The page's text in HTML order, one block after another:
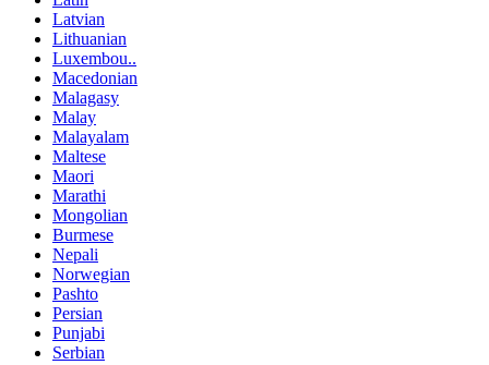
Latvian
Lithuanian
Luxembou..
Macedonian
Malagasy
Malay
Malayalam
Maltese
Maori
Marathi
Mongolian
Burmese
Nepali
Norwegian
Pashto
Persian
Punjabi
Serbian